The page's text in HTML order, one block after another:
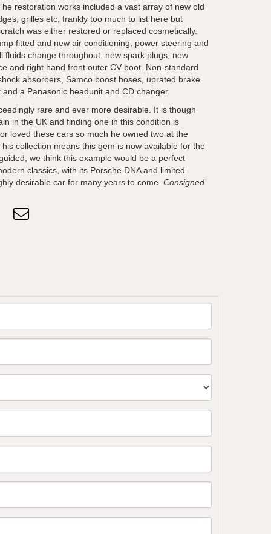
restoration works included a vast array of new old
grilles etc, frankly too much to list here but
was either restored or replaced cosmetically.
fitted and new air conditioning, power steering and
fluids change throughout, new spark plugs, new
and right hand front outer CV boot. Non-standard
absorbers, Samco boost hoses, uprated brake
a Panasonic headunit and CD changer.
rare and ever more desirable. It is though
in the UK and finding one in this condition is
loved these cars so much he owned two at the
collection means this gem is now available for the
we think this example would be a perfect
classics, with its Porsche DNA and limited
desirable car for many years to come. Consigned